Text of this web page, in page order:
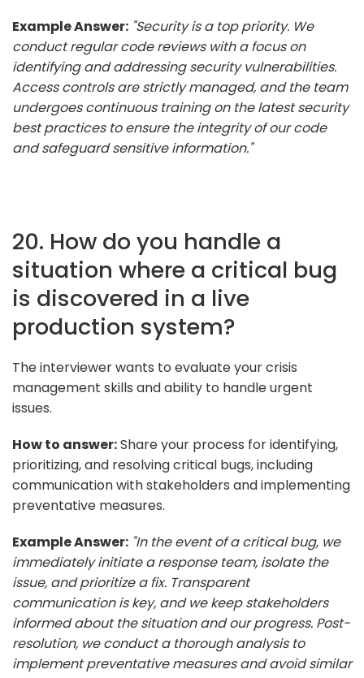
Example Answer: "Security is a top priority. We
conduct regular code reviews with a focus on
identifying and addressing security vulnerabilities.
Access controls are strictly managed, and the team
undergoes continuous training on the latest security
best practices to ensure the integrity of our code
and safeguard sensitive information."
20. How do you handle a
situation where a critical bug
is discovered in a live
production system?
The interviewer wants to evaluate your crisis
management skills and ability to handle urgent
issues.
How to answer:Share your process for identifying,
prioritizing, and resolving critical bugs, including
communication with stakeholders and implementing
preventative measures.
Example Answer: "In the event of a critical bug, we
immediately initiate a response team, isolate the
issue, and prioritize a fix. Transparent
communication is key, and we keep stakeholders
informed about the situation and our progress. Post-
resolution, we conduct a thorough analysis to
implement preventative measures and avoid similar